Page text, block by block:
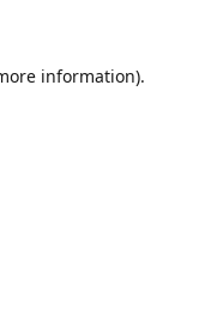
information).